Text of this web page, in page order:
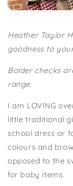
Heather Taylor
goodness to
Bolder checks
range.
I am LOVING
little traditional
school dress or
colours and
opposed to the
for baby items.